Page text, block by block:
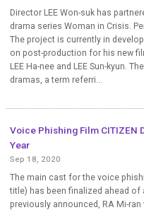
Director LEE Won-suk has
drama series Woman in Crisis.
The project is currently in
on post-production for his new
LEE Ha-nee and LEE Sun-kyun.
dramas, a term referri...
Voice Phishing Film CITIZEN
Year
Sep 18, 2020
The main cast for the voice
title) has been finalized ahead
previously announced, RA Mi-